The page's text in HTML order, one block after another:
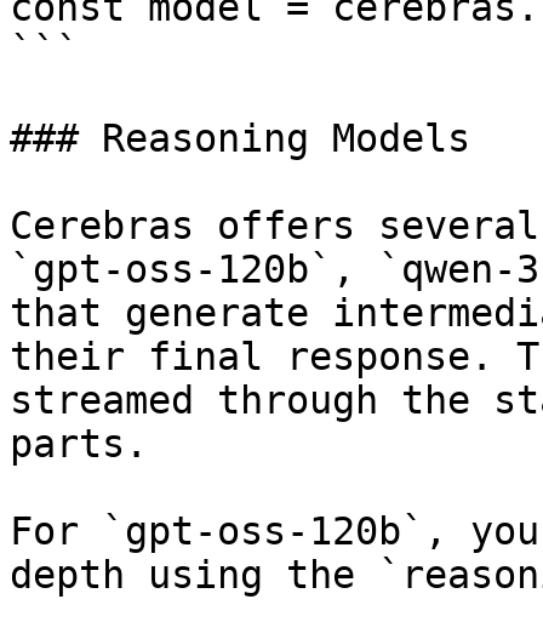
```
### Reasoning Models
Cerebras offers
`gpt-oss-120b`,
that generate
their final response.
streamed through the
parts.
For `gpt-oss-120b`,
depth using the